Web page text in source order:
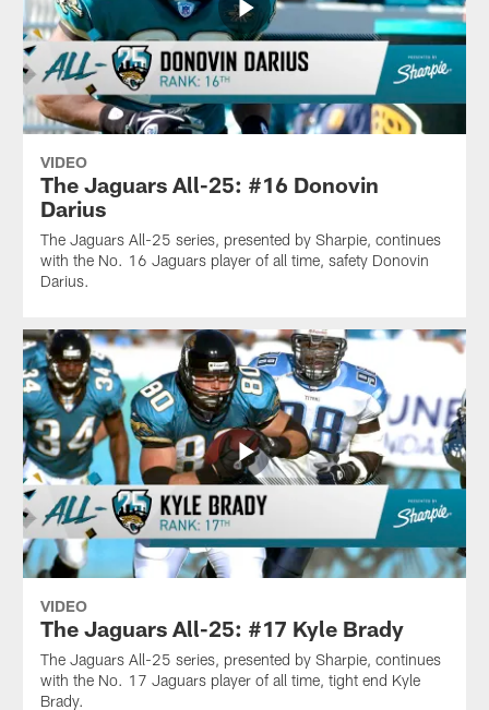
VIDEO
The Jaguars All-25: #16 Donovin
Darius
The Jaguars All-25 series, presented by Sharpie, continues
with the No. 16 Jaguars player of all time, safety Donovin
Darius.
VIDEO
The Jaguars All-25: #17 Kyle Brady
The Jaguars All-25 series, presented by Sharpie, continues
with the No. 17 Jaguars player of all time, tight end Kyle
Brady.